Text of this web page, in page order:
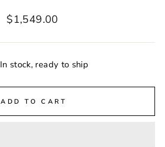
Regular
$1,549.00
In stock, ready to ship
ADD TO CART